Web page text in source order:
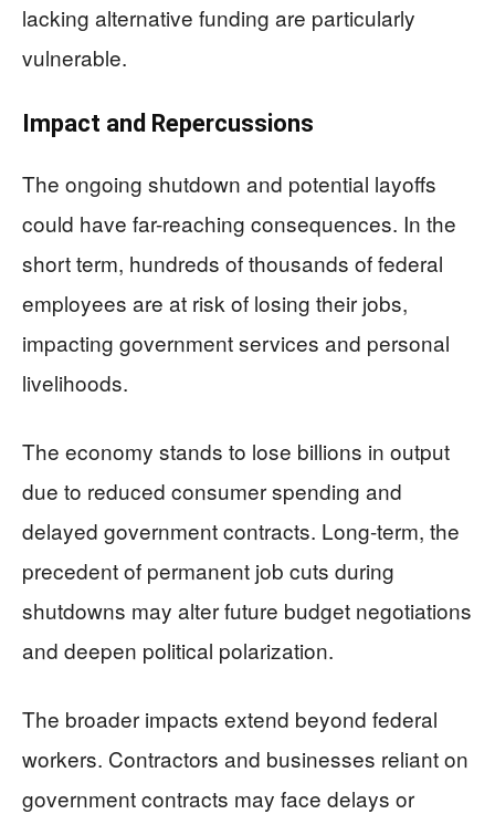
lacking alternative funding are particularly
vulnerable.
Impact and Repercussions
The ongoing shutdown and potential layoffs
could have far-reaching consequences. In the
short term, hundreds of thousands of federal
employees are at risk of losing their jobs,
impacting government services and personal
livelihoods.
The economy stands to lose billions in output
due to reduced consumer spending and
delayed government contracts. Long-term, the
precedent of permanent job cuts during
shutdowns may alter future budget negotiations
and deepen political polarization.
The broader impacts extend beyond federal
workers. Contractors and businesses reliant on
government contracts may face delays or